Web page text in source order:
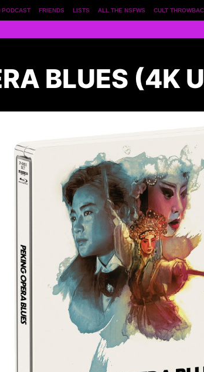
CULT
ALL THE NSFWS
LISTS
FRIENDS
PODCAST
BLUES (4K